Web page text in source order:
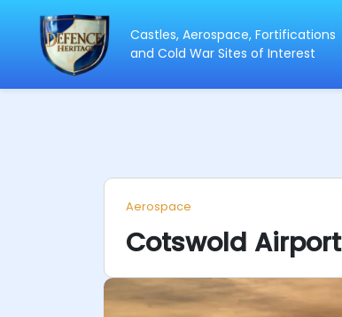
Castles, Aerospace, Fortifications
and Cold War Sites of Interest
Aerospace
Cotswold Airport